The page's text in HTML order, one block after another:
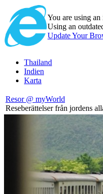
You are using
Using an
Update Your
Thailand
Indien
Karta
Resor @ myWorld
Reseberättelser från jordens